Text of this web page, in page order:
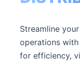
Streamline
operations
for efficiency,